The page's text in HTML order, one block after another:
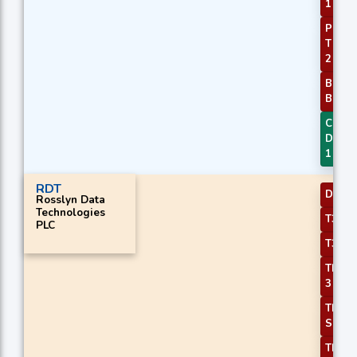
1
2
CMO
1
RDT
Rosslyn Data
Technologies
PLC
T3
T3
3